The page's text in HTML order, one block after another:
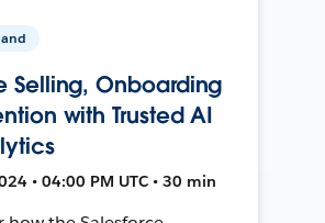
Selling, Onboarding
with Trusted AI
• 04:00 PM UTC • 30 min